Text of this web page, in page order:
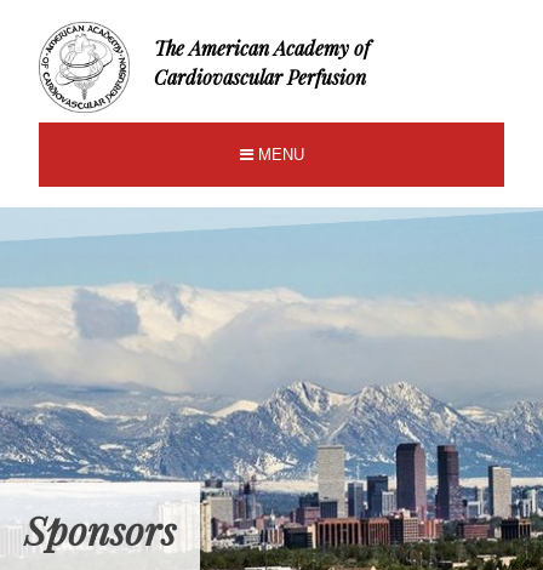
The American Academy of
Cardiovascular Perfusion
MENU
Sponsors